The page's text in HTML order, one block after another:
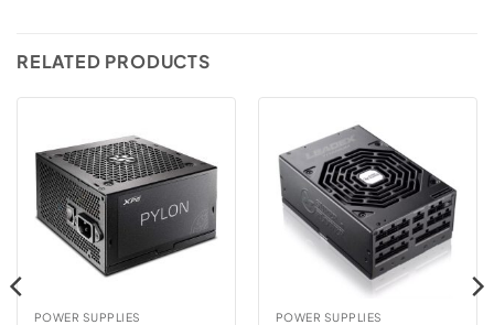
RELATED PRODUCTS
POWER SUPPLIES POWER SUPPLIES